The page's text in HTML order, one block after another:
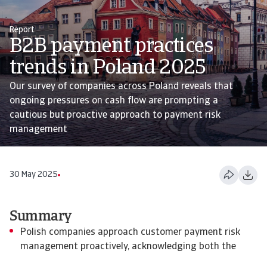
Report
B2B payment practices
trends in Poland 2025
Our survey of companies across Poland reveals that
ongoing pressures on cash flow are prompting a
cautious but proactive approach to payment risk
management
30 May 2025
Summary
Polish companies approach customer payment risk
management proactively, acknowledging both the